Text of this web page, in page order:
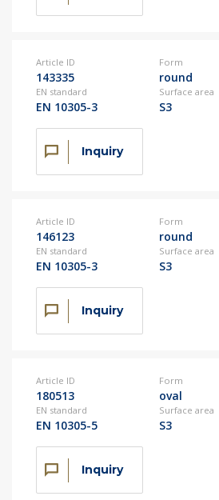
Article ID
143335
Form
round
EN standard
EN 10305-3
Surface area
S3
Inquiry
Article ID
146123
Form
round
EN standard
EN 10305-3
Surface area
S3
Inquiry
Article ID
180513
Form
oval
EN standard
EN 10305-5
Surface area
S3
Inquiry